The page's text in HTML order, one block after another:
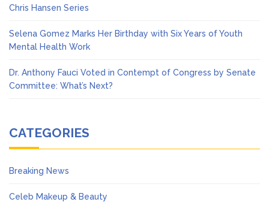
Chris Hansen Series
Selena Gomez Marks Her Birthday with Six Years of Youth
Mental Health Work
Dr. Anthony Fauci Voted in Contempt of Congress by Senate
Committee: What’s Next?
CATEGORIES
Breaking News
Celeb Makeup & Beauty